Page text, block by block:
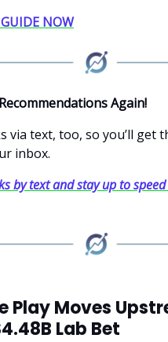
NOW
Again!
via text, too, so you’ll get
inbox.
by text and stay up to
Play Moves
Lab Bet